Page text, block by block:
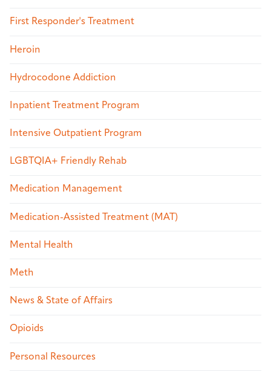
First Responder's Treatment
Heroin
Hydrocodone Addiction
Inpatient Treatment Program
Intensive Outpatient Program
LGBTQIA+ Friendly Rehab
Medication Management
Medication-Assisted Treatment (MAT)
Mental Health
Meth
News & State of Affairs
Opioids
Personal Resources